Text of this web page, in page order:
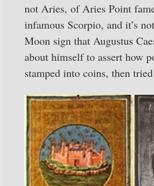
not Aries, of Aries Point
infamous Scorpio, and it’s
Moon sign that Augustus
about himself to assert how
stamped into coins, then